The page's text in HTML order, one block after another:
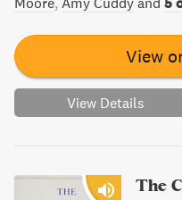
View
View Details
The